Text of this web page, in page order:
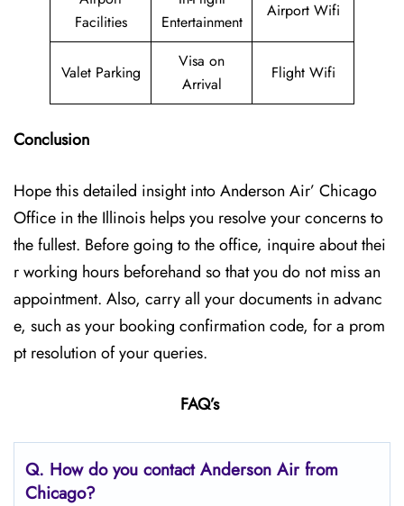
Facilities
Entertainment
Airport Wifi
Valet Parking
Visa on
Arrival
Flight Wifi
Conclusion
Hope this detailed insight into Anderson Air’ Chicago
Office in the Illinois helps you resolve your concerns to
the fullest. Before going to the office, inquire about thei
r working hours beforehand so that you do not miss an
appointment. Also, carry all your documents in advanc
e, such as your booking confirmation code, for a prom
pt resolution of your queries.
FAQ’s
Q. How do you contact Anderson Air from
Chicago?